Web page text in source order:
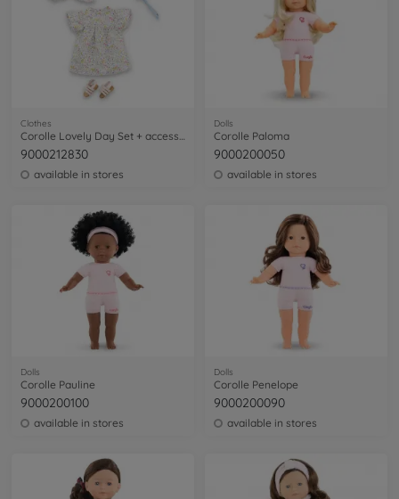
Clothes
9000212830
available in stores
Dolls
Corolle Paloma
9000200050
available in stores
Dolls
Corolle Pauline
9000200100
available in stores
Dolls
Corolle Penelope
9000200090
available in stores